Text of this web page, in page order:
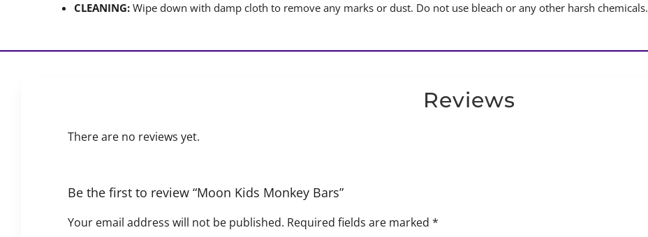
CLEANING: Wipe down with damp cloth to remove any marks or dust. Do not use bleach or any other harsh chemicals.
Reviews
There are no reviews yet.
Be the first to review “Moon Kids Monkey Bars”
Your email address will not be published. Required fields are marked *